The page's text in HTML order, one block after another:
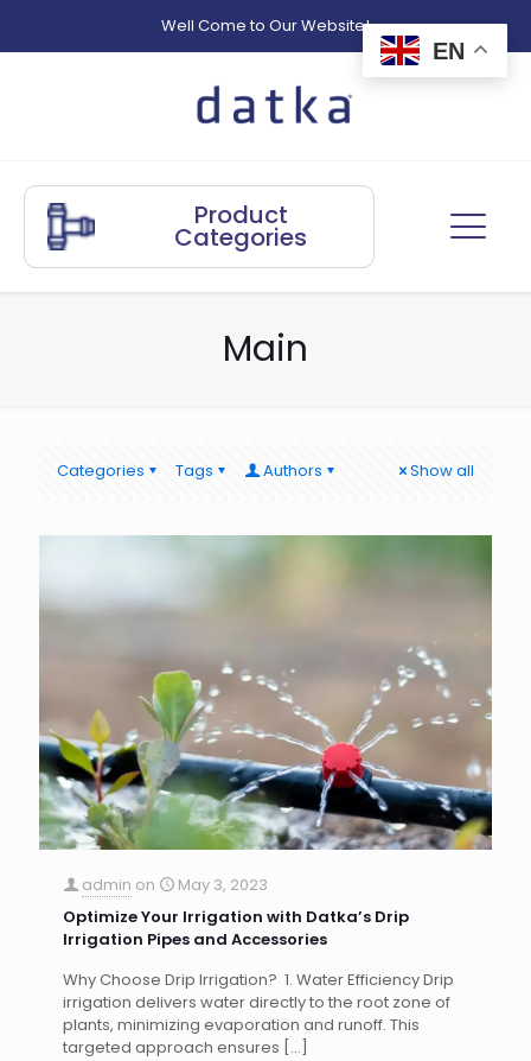
Well Come to Our Website!
Product
Categories
Main
Categories Tags Authors Show all
admin on
May 3, 2023
Optimize Your Irrigation with Datka’s Drip
Irrigation Pipes and Accessories
Why Choose Drip Irrigation? 1. Water Efficiency Drip
irrigation delivers water directly to the root zone of
plants, minimizing evaporation and runoff. This
targeted approach ensures […]
EN